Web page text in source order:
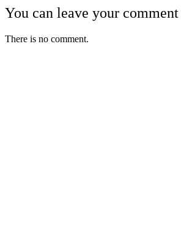
You can leave your
There is no comment.